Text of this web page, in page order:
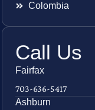
Colombia
Call Us
Fairfax
703-636-5417
Ashburn